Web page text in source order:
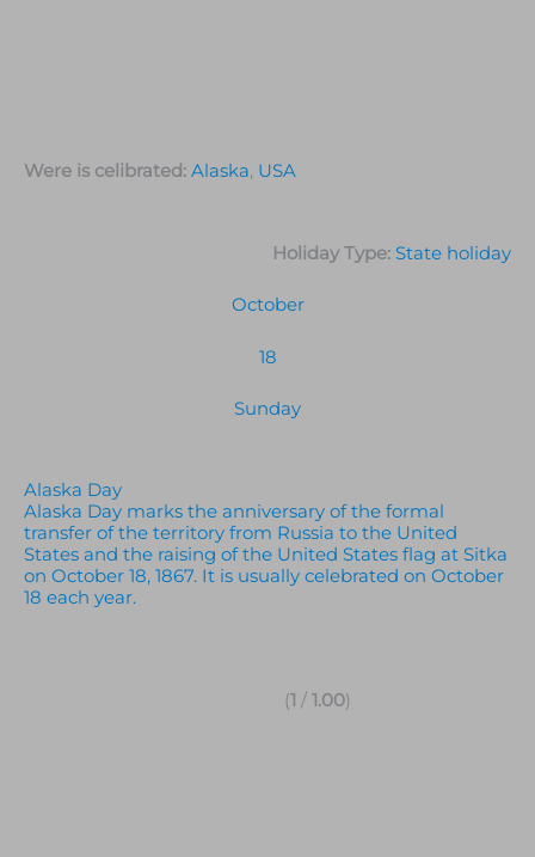
Were is celibrated: Alaska, USA
Holiday Type: State holiday
October
18
Sunday
Alaska Day
Alaska Day marks the anniversary of the formal
transfer of the territory from Russia to the United
States and the raising of the United States flag at Sitka
on October 18, 1867. It is usually celebrated on October
18 each year.
(1 / 1.00)